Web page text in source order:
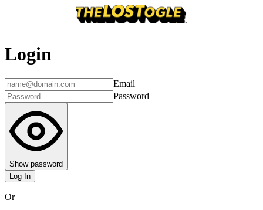
Login
Email
Password
Show password
Log In
Or